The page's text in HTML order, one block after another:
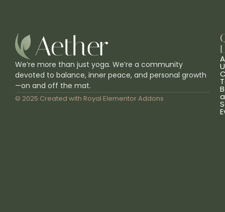
We’re more than just yoga. We’re a community
devoted to balance, inner peace, and personal growth
—on and off the mat.
© 2025 Created with Royal Elementor Addons a